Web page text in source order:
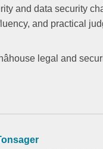
and data security
and practical
legal and